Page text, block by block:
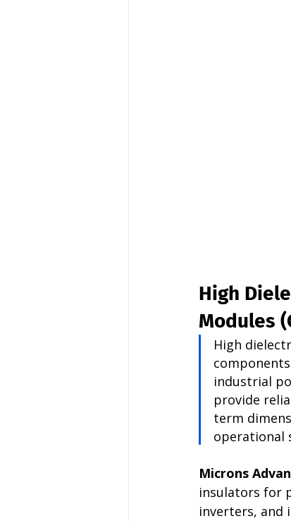
High
Modules
High
industrial
provide
term
operational
Microns
insulators for
inverters, and